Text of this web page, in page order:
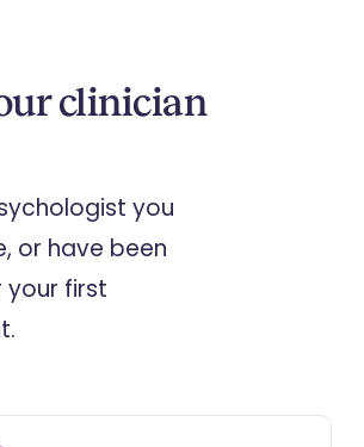
clinician
you
or have been
your first